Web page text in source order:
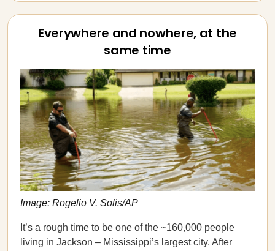
Everywhere and nowhere, at the
same time
Image: Rogelio V. Solis/AP
It’s a rough time to be one of the ~160,000 people
living in Jackson – Mississippi’s largest city. After